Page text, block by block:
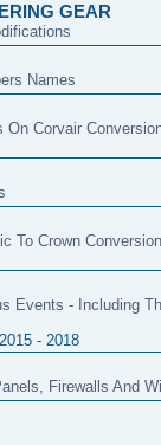
GEAR
Names
On Corvair
To Crown
Events - Including
- 2018
Firewalls And